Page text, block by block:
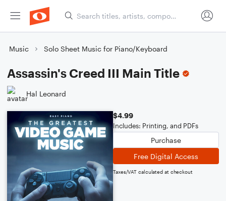
Music Solo Sheet Music for Piano/Keyboard
Assassin's Creed III Main Title
Hal Leonard
$4.99
Includes: Printing, and PDFs
Purchase
Free Digital Access
Taxes/VAT calculated at checkout